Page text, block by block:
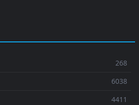
268
6038
4411